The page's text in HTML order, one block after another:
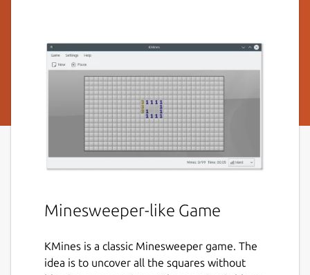
Minesweeper-like Game
KMines is a classic Minesweeper game. The
idea is to uncover all the squares without